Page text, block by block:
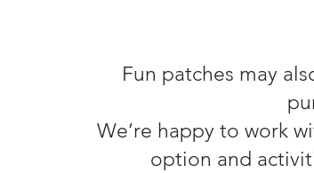
Fun patches may
We’re happy to work
option and